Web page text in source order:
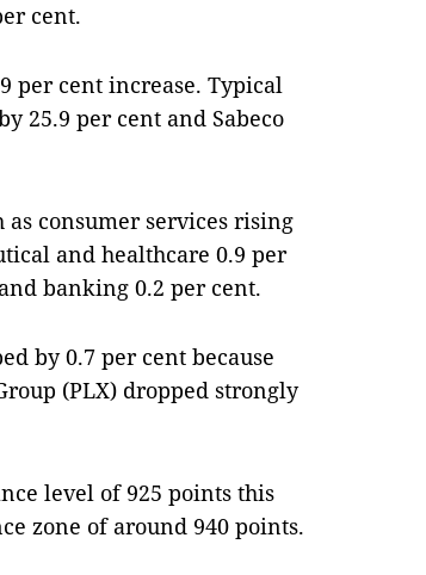
cent.
per cent increase. Typical
25.9 per cent and Sabeco
consumer services rising
and healthcare 0.9 per
banking 0.2 per cent.
by 0.7 per cent because
(PLX) dropped strongly
level of 925 points this
zone of around 940 points.